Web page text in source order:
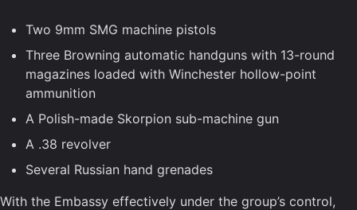
Two 9mm SMG machine pistols
Three Browning automatic handguns with 13-round
magazines loaded with Winchester hollow-point
ammunition
A Polish-made Skorpion sub-machine gun
A .38 revolver
Several Russian hand grenades
With the Embassy effectively under the group’s control,